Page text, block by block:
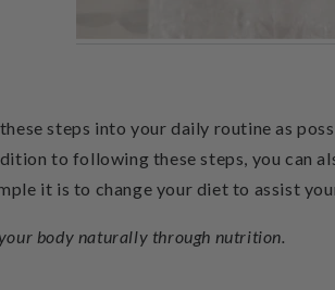
steps into your daily routine as
to following these steps, you can
it is to change your diet to assist
body naturally through nutrition.